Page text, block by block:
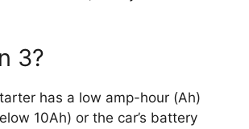
3?
has a low amp-hour (Ah)
10Ah) or the car’s battery